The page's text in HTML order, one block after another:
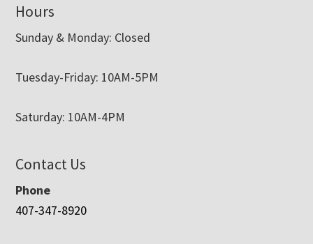
Hours
Sunday & Monday: Closed
Tuesday-Friday: 10AM-5PM
Saturday: 10AM-4PM
Contact Us
Phone
407-347-8920